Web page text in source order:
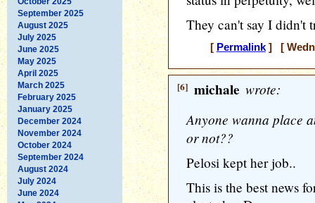
September 2025
August 2025
July 2025
June 2025
May 2025
April 2025
March 2025
February 2025
January 2025
December 2024
November 2024
October 2024
September 2024
August 2024
July 2024
June 2024
They can't say I didn't
[ Permalink] [
[6] michale wrote:
Anyone wanna place
or not??
Pelosi kept her job..
This is the best news